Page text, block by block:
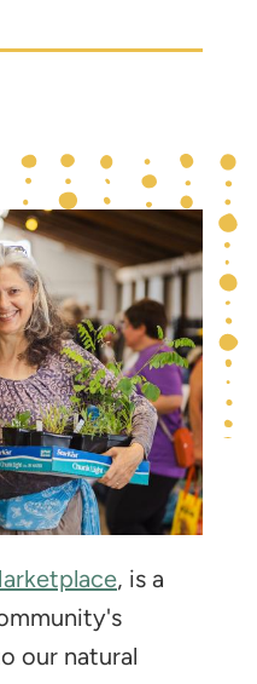
, is a
our natural